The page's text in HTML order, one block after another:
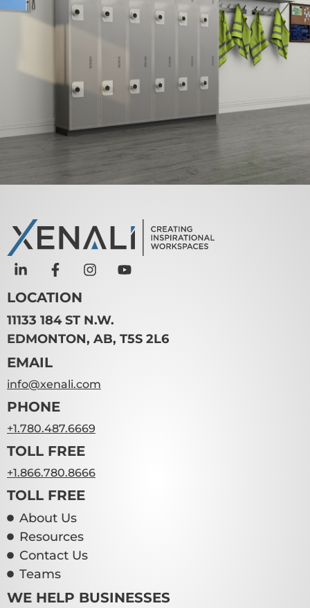
Door (Knock-down) –
VARIOUS Types
TUFFMAXX 12″ Locker 1
VARIOUS Types
VIEW PRODUCT
LOCATION
11133 184 ST N.W.
EDMONTON, AB, T5S 2L6
EMAIL
info@xenali.com
PHONE
+1.780.487.6669
TOLL FREE
+1.866.780.8666
TOLL FREE
About Us
Resources
Contact Us
Teams
WE HELP BUSINESSES